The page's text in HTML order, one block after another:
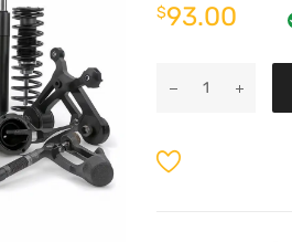
$93.00